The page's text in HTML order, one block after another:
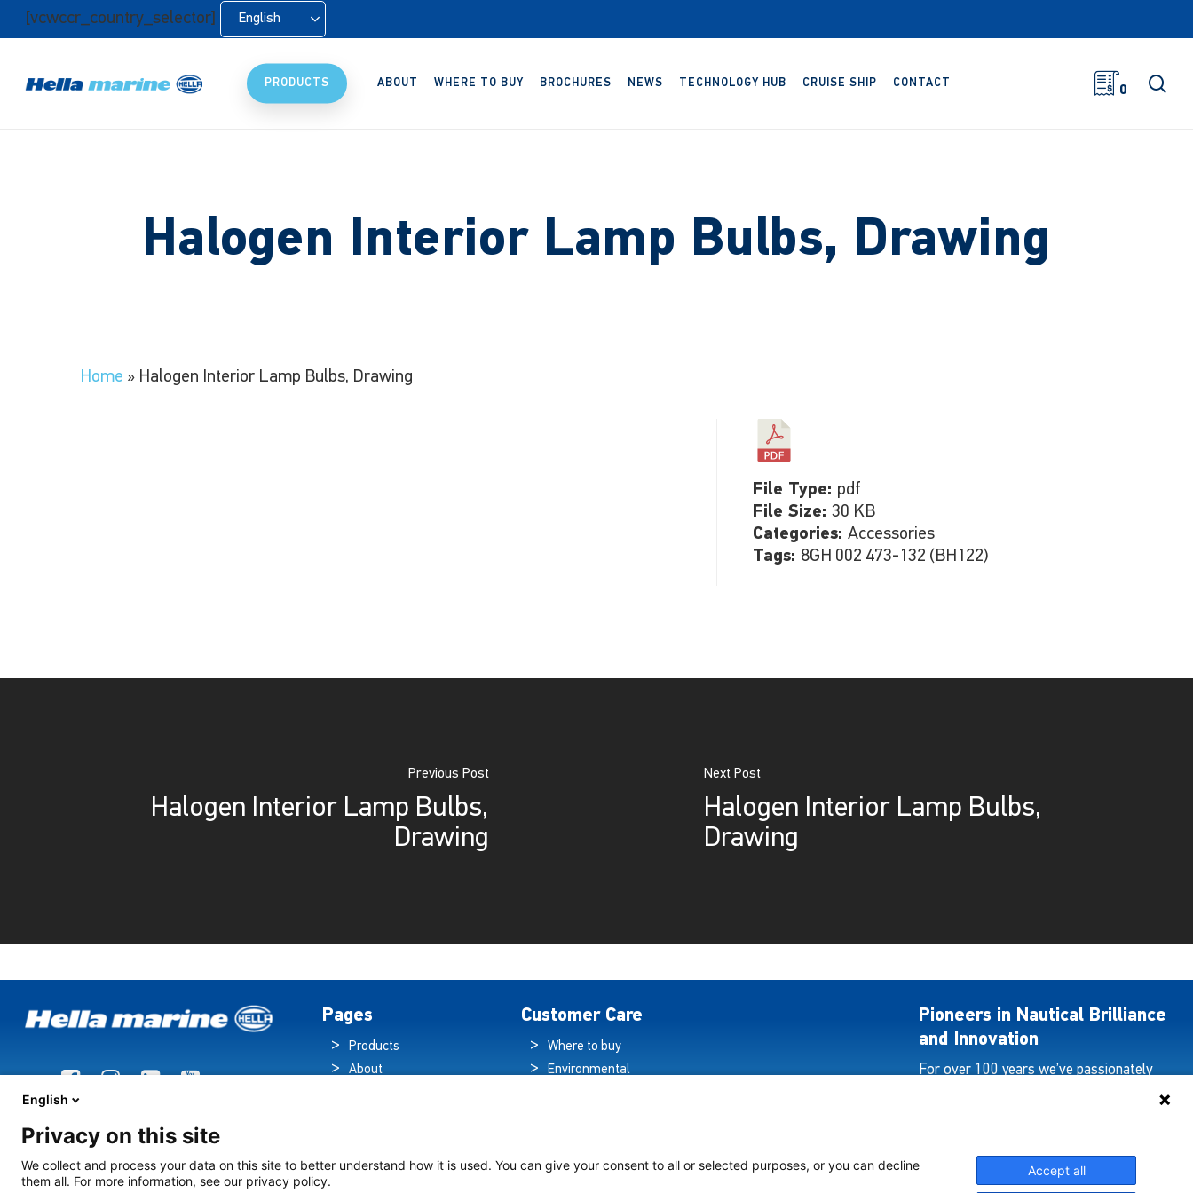
Skip
content
[vcwccr_country_selector] English
PRODUCTS ABOUT WHERE TO BUY BROCHURES NEWS TECHNOLOGY HUB CRUISE SHIP CONTACT
0
Halogen Interior Lamp Bulbs, Drawing
Home » Halogen Interior Lamp Bulbs, Drawing
File Type: pdf
File Size: 30 KB
Categories: Accessories
Tags: 8GH 002 473-132 (BH122)
Previous Post
Halogen Interior Lamp Bulbs,
Drawing
Next Post
Halogen Interior Lamp Bulbs,
Drawing
Pages
Products
About
Cruise Ship Lighting
Customer Care
Where to buy
Environmental
Data Protection
Pioneers in Nautical Brilliance
and Innovation
For over 100 years we’ve passionately
English
Privacy on this site
We collect and process your data on this site to better understand how it is used. You can give your consent to all or selected purposes, or you can decline
them all. For more information, see our privacy policy.
Accept all